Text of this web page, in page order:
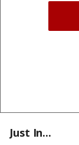
Just In...